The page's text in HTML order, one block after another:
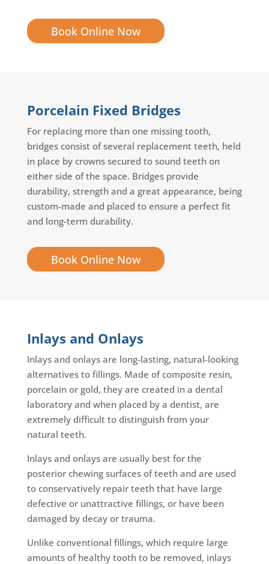
Book Online Now
Porcelain Fixed Bridges
For replacing more than one missing tooth,
bridges consist of several replacement teeth, held
in place by crowns secured to sound teeth on
either side of the space. Bridges provide
durability, strength and a great appearance, being
custom-made and placed to ensure a perfect fit
and long-term durability.
Book Online Now
Inlays and Onlays
Inlays and onlays are long-lasting, natural-looking
alternatives to fillings. Made of composite resin,
porcelain or gold, they are created in a dental
laboratory and when placed by a dentist, are
extremely difficult to distinguish from your
natural teeth.
Inlays and onlays are usually best for the
posterior chewing surfaces of teeth and are used
to conservatively repair teeth that have large
defective or unattractive fillings, or have been
damaged by decay or trauma.
Unlike conventional fillings, which require large
amounts of healthy tooth to be removed, inlays